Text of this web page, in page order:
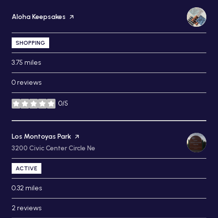
Visit the
Aloha Keepsakes page on Yelp
SHOPPING
3.75 miles
0 reviews
0/5
stars
Visit the
Los Montoyas Park page on Yelp
Search
3200 Civic Center Circle Ne
ACTIVE
0.32 miles
2 reviews